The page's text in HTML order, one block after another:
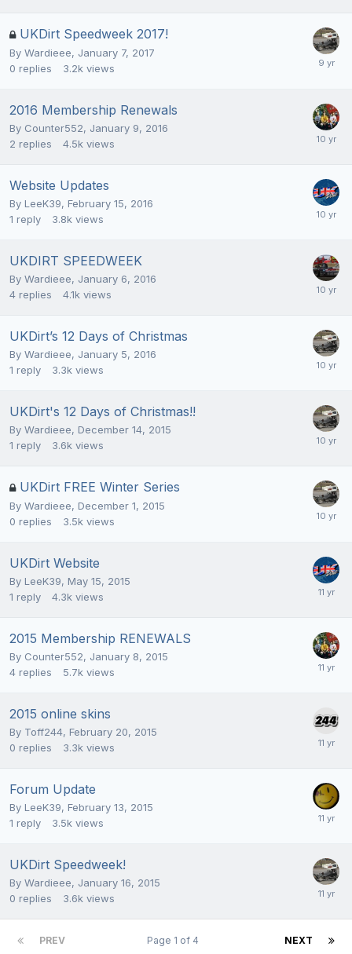
UKDirt Speedweek 2017!
By Wardieee, January 7, 2017
0 replies 3.2k views
2016 Membership Renewals
By Counter552, January 9, 2016
2 replies 4.5k views
Website Updates
By LeeK39, February 15, 2016
1 reply 3.8k views
UKDIRT SPEEDWEEK
By Wardieee, January 6, 2016
4 replies 4.1k views
UKDirt’s 12 Days of Christmas
By Wardieee, January 5, 2016
1 reply 3.3k views
UKDirt's 12 Days of Christmas!!
By Wardieee, December 14, 2015
1 reply 3.6k views
UKDirt FREE Winter Series
By Wardieee, December 1, 2015
0 replies 3.5k views
UKDirt Website
By LeeK39, May 15, 2015
1 reply 4.3k views
2015 Membership RENEWALS
By Counter552, January 8, 2015
4 replies 5.7k views
2015 online skins
By Toff244, February 20, 2015
0 replies 3.3k views
Forum Update
By LeeK39, February 13, 2015
1 reply 3.5k views
UKDirt Speedweek!
By Wardieee, January 16, 2015
0 replies 3.6k views
PREV NEXT
Page 1 of 4